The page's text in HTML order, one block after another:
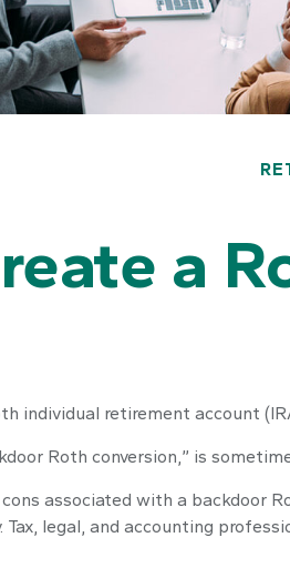
a
individual retirement account
Roth conversion,” is
associated with a backdoor
legal, and accounting